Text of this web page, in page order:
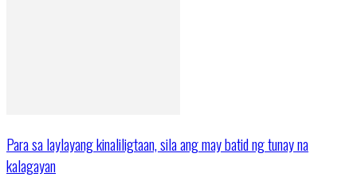
Para sa laylayang kinaliligtaan, sila ang may batid ng tunay na
kalagayan